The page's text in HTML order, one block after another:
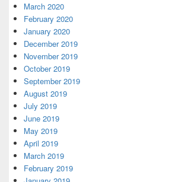
March 2020
February 2020
January 2020
December 2019
November 2019
October 2019
September 2019
August 2019
July 2019
June 2019
May 2019
April 2019
March 2019
February 2019